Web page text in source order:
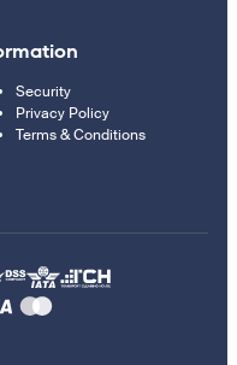
Security
Privacy Policy
Terms & Conditions